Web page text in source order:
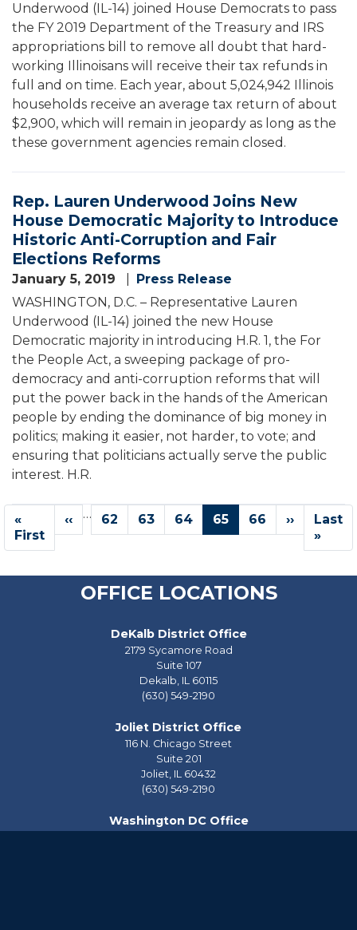
Underwood (IL-14) joined House Democrats to pass
the FY 2019 Department of the Treasury and IRS
appropriations bill to remove all doubt that hard-
working Illinoisans will receive their tax refunds in
full and on time. Each year, about 5,024,942 Illinois
households receive an average tax return of about
$2,900, which will remain in jeopardy as long as the
these government agencies remain closed.
Rep. Lauren Underwood Joins New
House Democratic Majority to Introduce
Historic Anti-Corruption and Fair
Elections Reforms
January 5, 2019
Press Release
WASHINGTON, D.C. – Representative Lauren
Underwood (IL-14) joined the new House
Democratic majority in introducing H.R. 1, the For
the People Act, a sweeping package of pro-
democracy and anti-corruption reforms that will
put the power back in the hands of the American
people by ending the dominance of big money in
politics; making it easier, not harder, to vote; and
ensuring that politicians actually serve the public
interest. H.R.
Pagination
First
page
«
First
Previous
page
‹‹ … Page
62 Page
63 Page
64
Current
page
65 Page
66
Next
page
››
Last
page
Last
»
OFFICE LOCATIONS
DeKalb District Office
2179 Sycamore Road
Suite 107
Dekalb, IL60115
(630) 549-2190
Joliet District Office
116 N. Chicago Street
Suite 201
Joliet, IL60432
(630) 549-2190
Washington DC Office